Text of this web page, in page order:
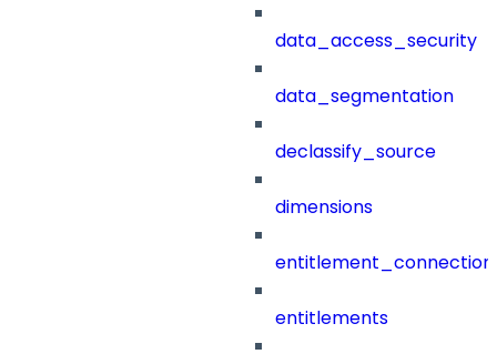
data_access_security
data_segmentation
declassify_source
dimensions
entitlements